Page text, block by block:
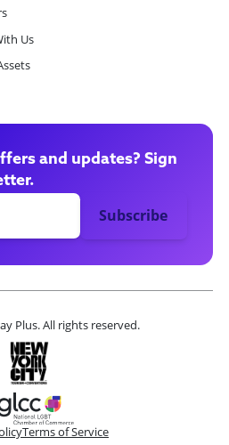
Us
and updates? Sign
Plus. All rights reserved.
Terms of Service